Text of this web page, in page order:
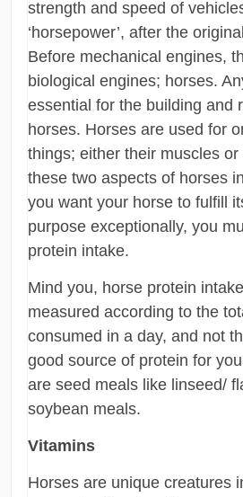
strength and speed of
‘horsepower’, after the
Before mechanical engines,
biological engines; horses.
essential for the building and
horses. Horses are used for
things; either their muscles
these two aspects of horses
you want your horse to fulfill
purpose exceptionally, you
protein intake.
Mind you, horse protein
measured according to the
consumed in a day, and not
good source of protein for
are seed meals like linseed/
soybean meals.
Vitamins
Horses are unique creatures